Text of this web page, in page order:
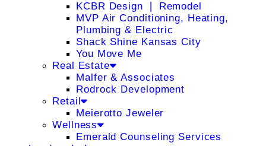
KCBR Design ❘ Remodel
MVP Air Conditioning, Heating,
Plumbing & Electric
Shack Shine Kansas City
You Move Me
Real Estate
Malfer & Associates
Rodrock Development
Retail
Meierotto Jeweler
Wellness
Emerald Counseling Services